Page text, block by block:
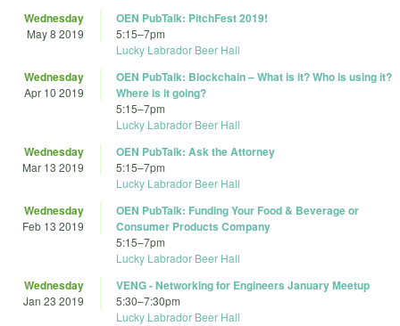
Wednesday
May 8 2019
OEN PubTalk: PitchFest 2019!
5:15–7pm
Lucky Labrador Beer Hall
Wednesday
Apr 10 2019
OEN PubTalk: Blockchain – What is it? Who is using it?
Where is it going?
5:15–7pm
Lucky Labrador Beer Hall
Wednesday
Mar 13 2019
OEN PubTalk: Ask the Attorney
5:15–7pm
Lucky Labrador Beer Hall
Wednesday
Feb 13 2019
OEN PubTalk: Funding Your Food & Beverage or
Consumer Products Company
5:15–7pm
Lucky Labrador Beer Hall
Wednesday
Jan 23 2019
VENG - Networking for Engineers January Meetup
5:30–7:30pm
Lucky Labrador Beer Hall